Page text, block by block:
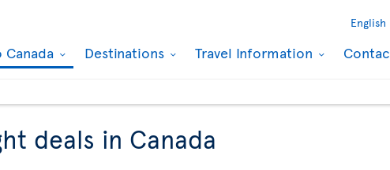
English
Destinations Travel Information
deals in Canada